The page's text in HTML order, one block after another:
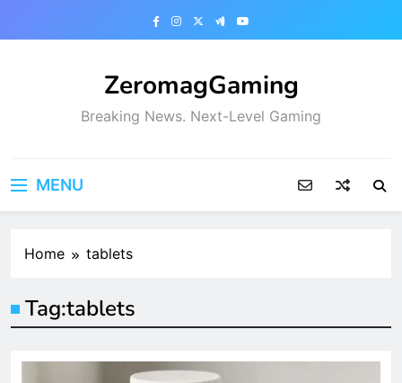
ZeromagGaming
Breaking News. Next-Level Gaming
MENU
Home tablets
Tag:tablets